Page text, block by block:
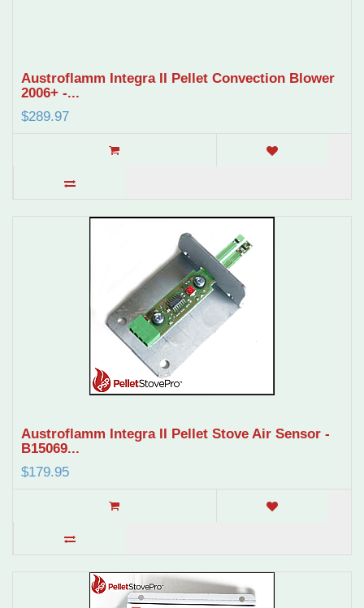
Austroflamm Integra II Pellet Convection Blower
2006+ -...
$289.97
Austroflamm Integra II Pellet Stove Air Sensor -
B15069...
$179.95